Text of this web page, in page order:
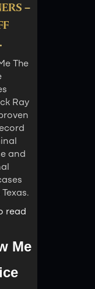
–
The
Ray
and
read
Me